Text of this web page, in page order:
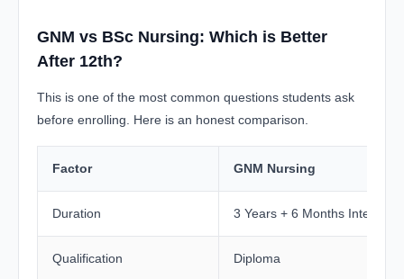
GNM vs BSc Nursing: Which is Better
After 12th?
This is one of the most common questions students ask
before enrolling. Here is an honest comparison.
Factor GNM Nursing
Duration 3 Years + 6 Months Internship
Qualification Diploma